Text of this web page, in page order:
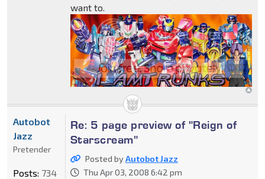
want to.
Re: 5 page preview of "Reign of
Starscream"
Posted byAutobot Jazz
Thu Apr 03, 2008 6:42 pm
Autobot
Jazz
Pretender
Posts: 734